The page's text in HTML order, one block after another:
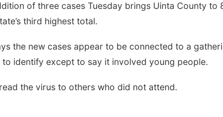
of three cases Tuesday brings Uinta County to
third highest total.
the new cases appear to be connected to a
identify except to say it involved young people.
the virus to others who did not attend.